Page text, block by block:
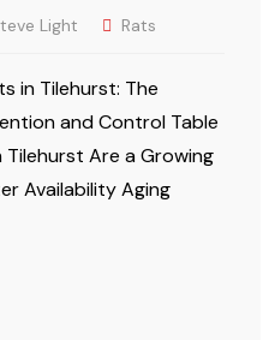
Light Rats
in Tilehurst: The
and Control Table
Are a Growing
Availability Aging